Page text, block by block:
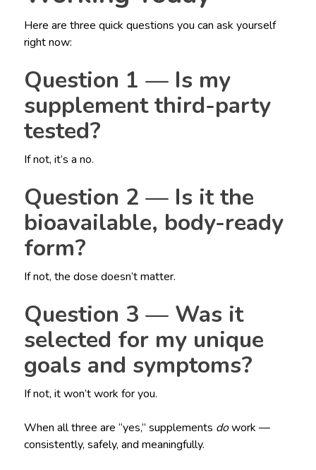
Here are three quick questions you can ask yourself
right now:
Question 1 — Is my
supplement third-party
tested?
If not, it’s a no.
Question 2 — Is it the
bioavailable, body-ready
form?
If not, the dose doesn’t matter.
Question 3 — Was it
selected for my unique
goals and symptoms?
If not, it won’t work for you.
When all three are “yes,” supplements dowork —
consistently, safely, and meaningfully.